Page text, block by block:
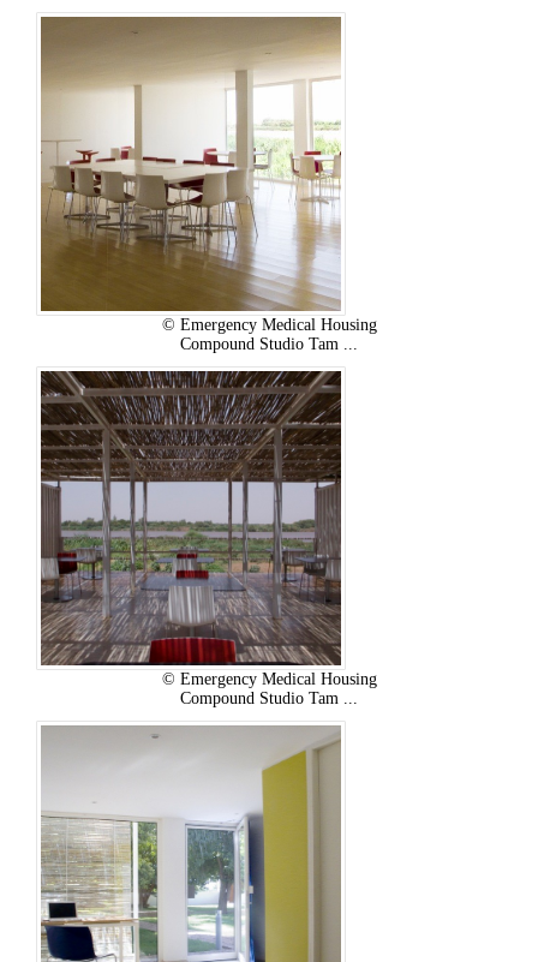
© Emergency Medical Housing
Compound Studio Tam ...
© Emergency Medical Housing
Compound Studio Tam ...